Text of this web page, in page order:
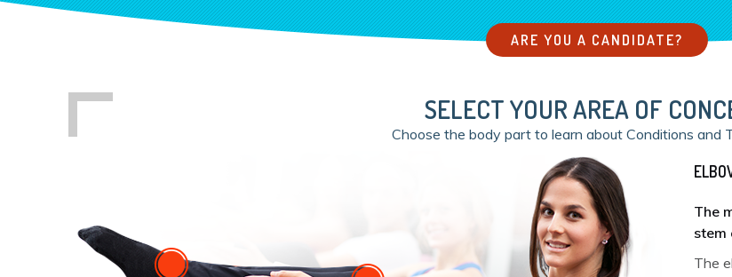
ARE YOU A CANDIDATE?
SELECT YOUR AREA OF
Choose the body part to learn about Conditions and
The
stem
The